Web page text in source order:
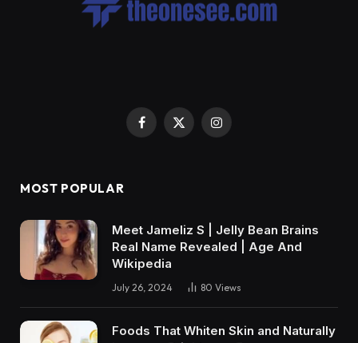
Facebook
X
Instagram
MOST POPULAR
Meet Jameliz S | Jelly Bean Brains
Real Name Revealed | Age And
Wikipedia
July 26, 2024 80 Views
Foods That Whiten Skin and Naturally